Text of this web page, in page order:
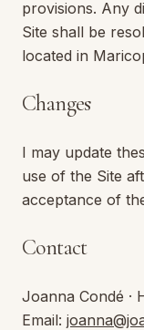
provisions. Any
Site shall be
located in
Changes
I may update
use of the Site
acceptance of
Contact
Joanna Condé ·
Email: